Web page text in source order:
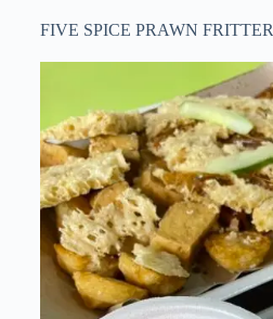
FIVE SPICE PRAWN FRITTER